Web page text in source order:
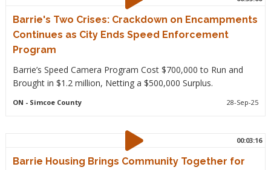
Barrie's Two Crises: Crackdown on Encampments
Continues as City Ends Speed Enforcement
Program
Barrie’s Speed Camera Program Cost $700,000 to Run and
Brought in $1.2 million, Netting a $500,000 Surplus.
ON - Simcoe County 28-Sep-25
00:03:16
Barrie Housing Brings Community Together for